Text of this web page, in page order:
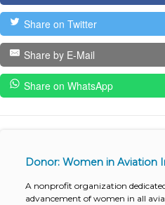
Share on Twitter
Share by E-Mail
Share on WhatsApp
Donor: Women in Aviation
A nonprofit organization
advancement of women in all